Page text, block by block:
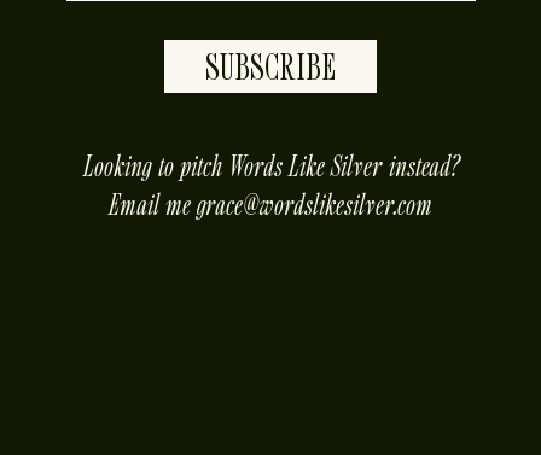
SUBSCRIBE
Looking to pitch Words Like Silver instead?
Email megrace@wordslikesilver.com